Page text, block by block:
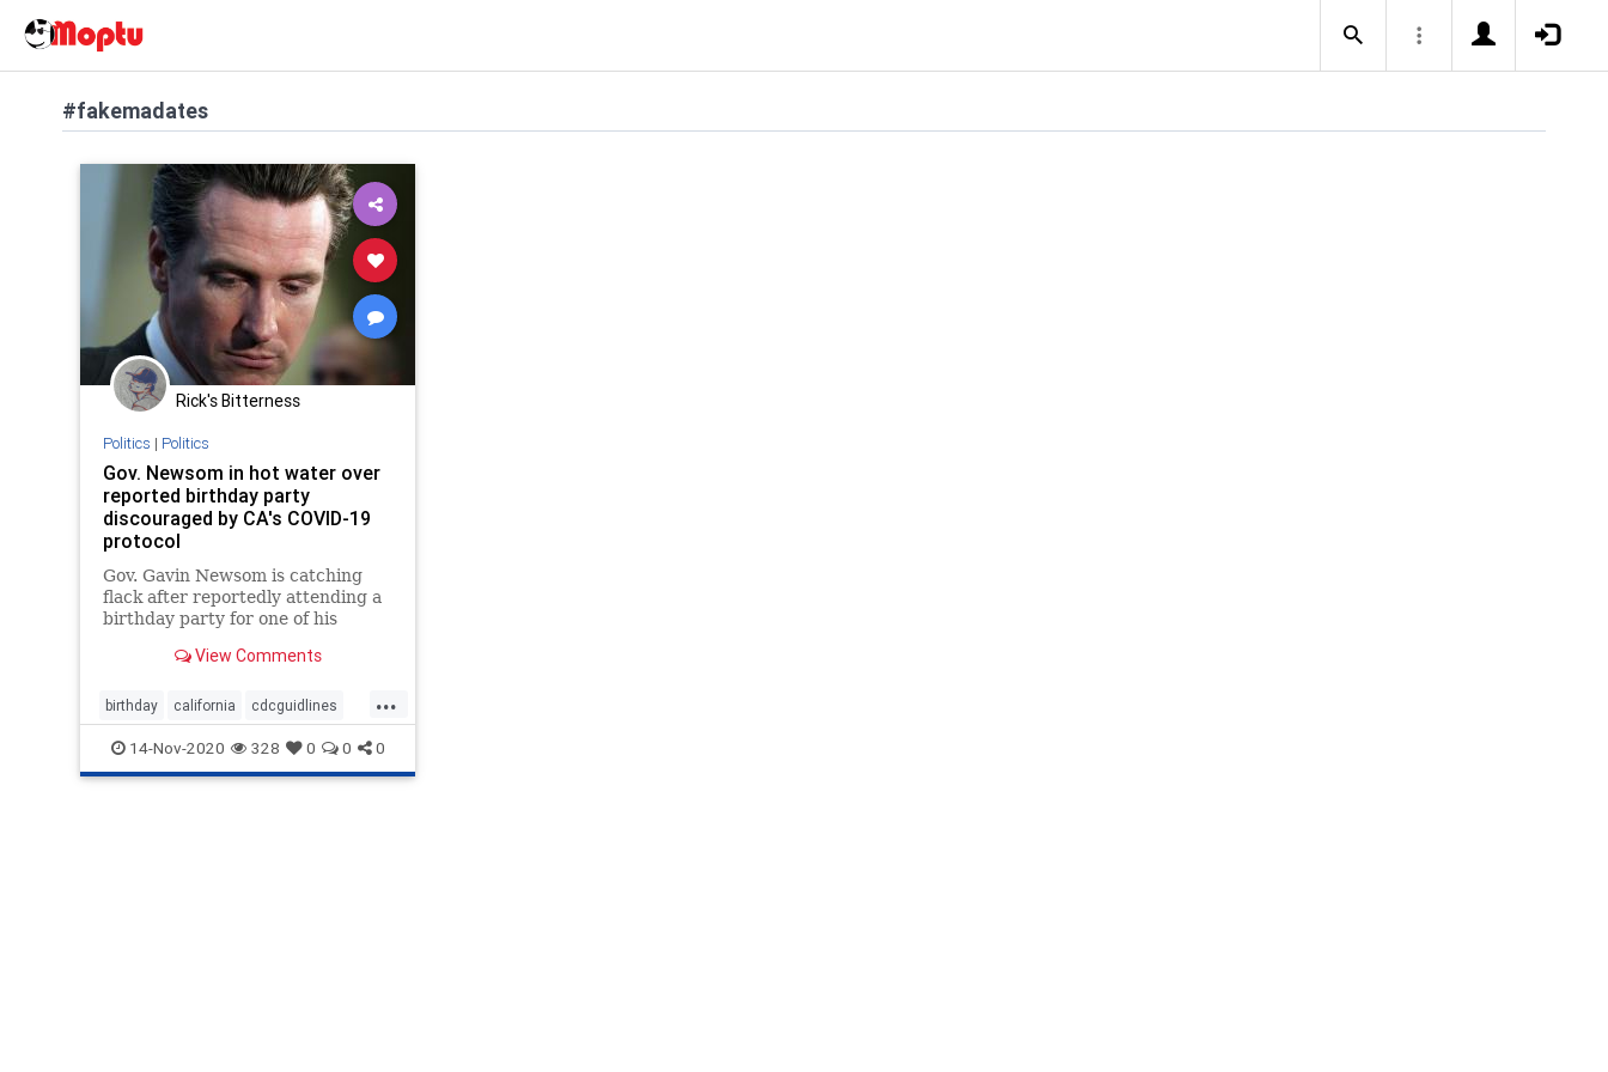
#fakemadates
Rick's Bitterness
Politics | Politics
Gov. Newsom in hot water over
reported birthday party
discouraged by CA's COVID-19
protocol
Gov. Gavin Newsom is catching
flack after reportedly attending a
birthday party for one of his
people from several households.
View Comments
...
birthday california cdcguidlines
fake fakemadates Gavinnewsom
Governor hypocryte
14-Nov-2020 328 0 0 0